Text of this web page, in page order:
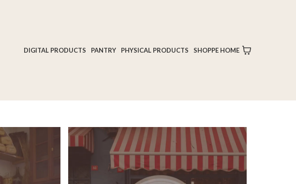
DIGITAL PRODUCTS PANTRY PHYSICAL PRODUCTS SHOPPE HOME